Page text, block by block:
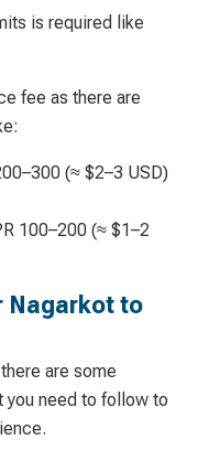
is required l ike
fee as there are
–300 (≈ $2–3 USD)
100–200 (≈ $1–2
Nagarkot to
are some
you need to follow to